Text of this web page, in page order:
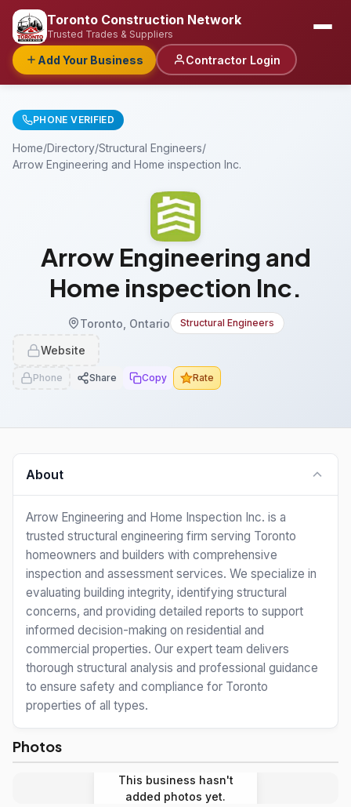
Toronto Construction Network
Trusted Trades & Suppliers
Add Your Business Contractor Login
PHONE VERIFIED
Home/Directory/Structural Engineers/
Arrow Engineering and Home inspection Inc.
Arrow Engineering and
Home inspection Inc.
Toronto, Ontario Structural Engineers
Website
Phone Share Copy Rate
About
Arrow Engineering and Home Inspection Inc. is a
trusted structural engineering firm serving Toronto
homeowners and builders with comprehensive
inspection and assessment services. We specialize in
evaluating building integrity, identifying structural
concerns, and providing detailed reports to support
informed decision-making on residential and
commercial properties. Our expert team delivers
thorough structural analysis and professional guidance
to ensure safety and compliance for Toronto
properties of all types.
Photos
This business hasn't
added photos yet.